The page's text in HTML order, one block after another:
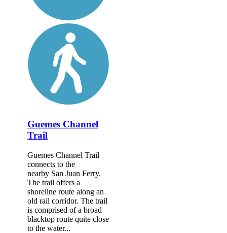
Guemes Channel
Trail
Guemes Channel Trail
connects to the
nearby San Juan Ferry.
The trail offers a
shoreline route along an
old rail corridor. The trail
is comprised of a broad
blacktop route quite close
to the water...